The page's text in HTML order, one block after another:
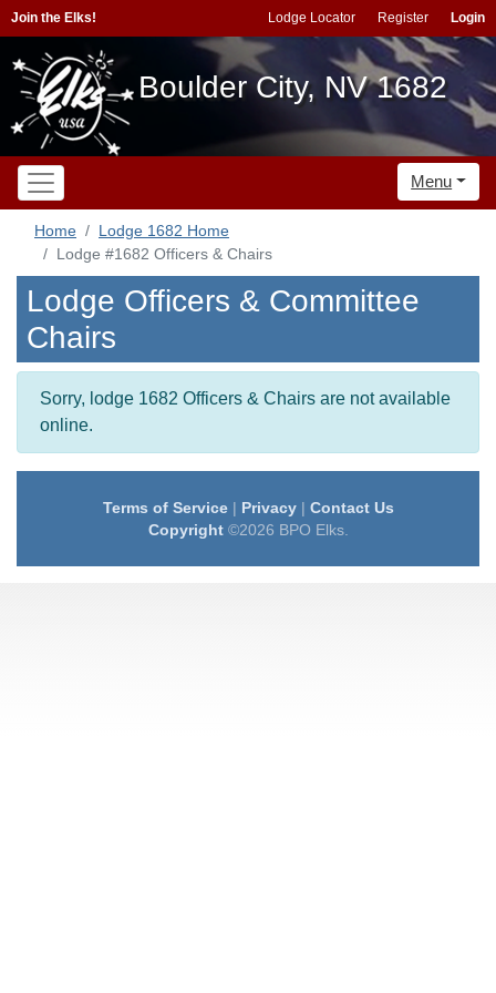
Join the Elks! Lodge Locator Register Login
Boulder City, NV 1682
Menu
Home
Lodge 1682 Home
Lodge #1682 Officers & Chairs
Lodge Officers & Committee
Chairs
Sorry, lodge 1682 Officers & Chairs are not available
online.
Terms of Service| Privacy| Contact Us
Copyright©2026 BPO Elks.